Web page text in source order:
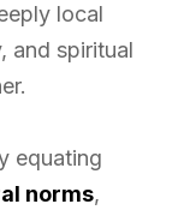
local
and spiritual
equating
norms,